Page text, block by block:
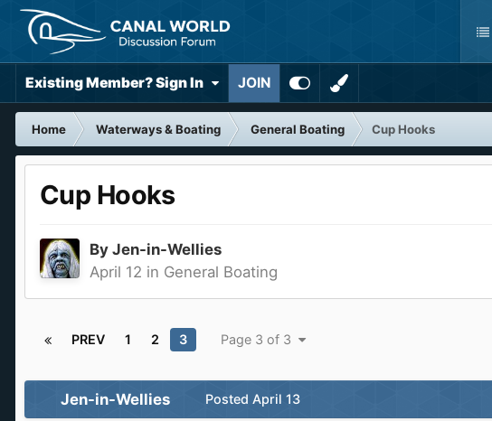
Existing Member? Sign In JOIN
Home Waterways & Boating General Boating
Cup Hooks
Cup Hooks
By Jen-in-Wellies
April 12 in General Boating
PREV 1 2 3 Page 3 of 3
Jen-in-Wellies Posted April 13